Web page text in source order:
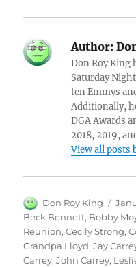
Author:
Don Roy King
Saturday
ten Emmys
Additionally,
DGA Awards
2018, 2019,
View all posts
Author
Don Roy King
on
Beck Bennett, Bobby
Reunion,Cecily Strong,
Grandpa Lloyd,Jay
Carrey,John Carrey,